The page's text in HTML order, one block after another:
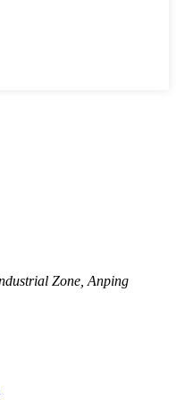
Zone, Anping